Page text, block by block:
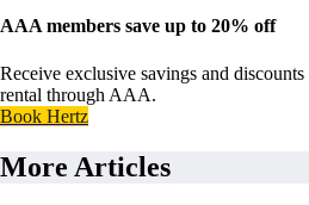
AAA members save up to 20% off
Receive exclusive savings and
rental through AAA.
Book Hertz
More Articles